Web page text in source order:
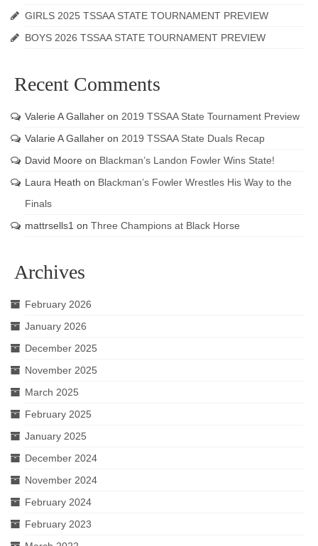
GIRLS 2025 TSSAA STATE TOURNAMENT PREVIEW
BOYS 2026 TSSAA STATE TOURNAMENT PREVIEW
Recent Comments
Valerie A Gallaher on 2019 TSSAA State Tournament Preview
Valarie A Gallaher on 2019 TSSAA State Duals Recap
David Moore on Blackman’s Landon Fowler Wins State!
Laura Heath on Blackman’s Fowler Wrestles His Way to the
Finals
mattrsells1 on Three Champions at Black Horse
Archives
February 2026
January 2026
December 2025
November 2025
March 2025
February 2025
January 2025
December 2024
November 2024
February 2024
February 2023